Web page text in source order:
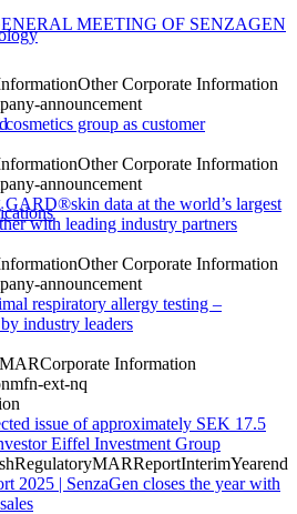
MEETING OF SENZAGEN
Other Corporate Information
announcement
group as customer
Other Corporate Information
announcement
GARD®skin data at the world’s largest
with leading industry partners
Other Corporate Information
announcement
respiratory allergy testing –
industry leaders
MARCorporate Information
mfn-ext-nq
issue of approximately SEK 17.5
Eiffel Investment Group
RegulatoryMARReportInterimYearend
2025 | SenzaGen closes the year with